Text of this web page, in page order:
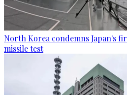
North Korea condemns Japan's
missile test